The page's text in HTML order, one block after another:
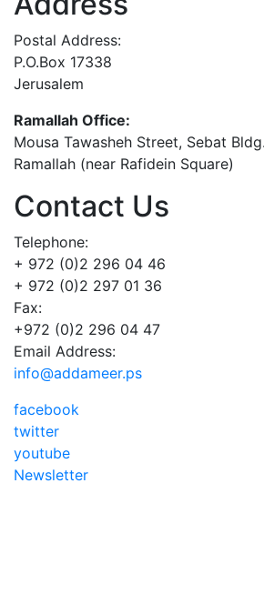
Postal Address:
P.O.Box 17338
Jerusalem
Ramallah Office:
Mousa Tawasheh Street, Sebat
Ramallah (near Rafidein Square)
Contact Us
Telephone:
+ 972 (0)2 296 04 46
+ 972 (0)2 297 01 36
Fax:
+972 (0)2 296 04 47
Email Address:
info@addameer.ps
facebook
twitter
youtube
Newsletter